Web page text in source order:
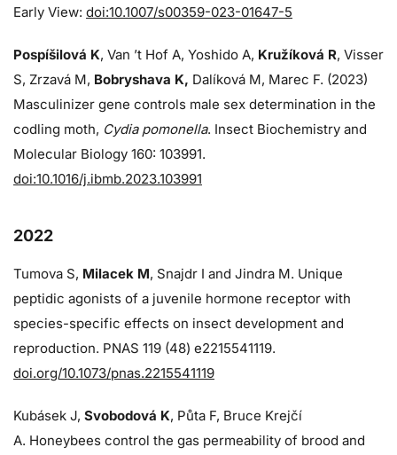
Early View: doi:10.1007/s00359-023-01647-5
Pospíšilová K, Van ’t Hof A, Yoshido A, Kružíková R, Visser
S, Zrzavá M, Bobryshava K, Dalíková M, Marec F. (2023)
Masculinizer gene controls male sex determination in the
codling moth, Cydia pomonella. Insect Biochemistry and
Molecular Biology 160: 103991.
doi:10.1016/j.ibmb.2023.103991
2022
Tumova S, Milacek M, Snajdr I and Jindra M. Unique
peptidic agonists of a juvenile hormone receptor with
species-specific effects on insect development and
reproduction. PNAS 119 (48) e2215541119.
doi.org/10.1073/pnas.2215541119
Kubásek J, Svobodová K, Půta F, Bruce Krejčí
A. Honeybees control the gas permeability of brood and